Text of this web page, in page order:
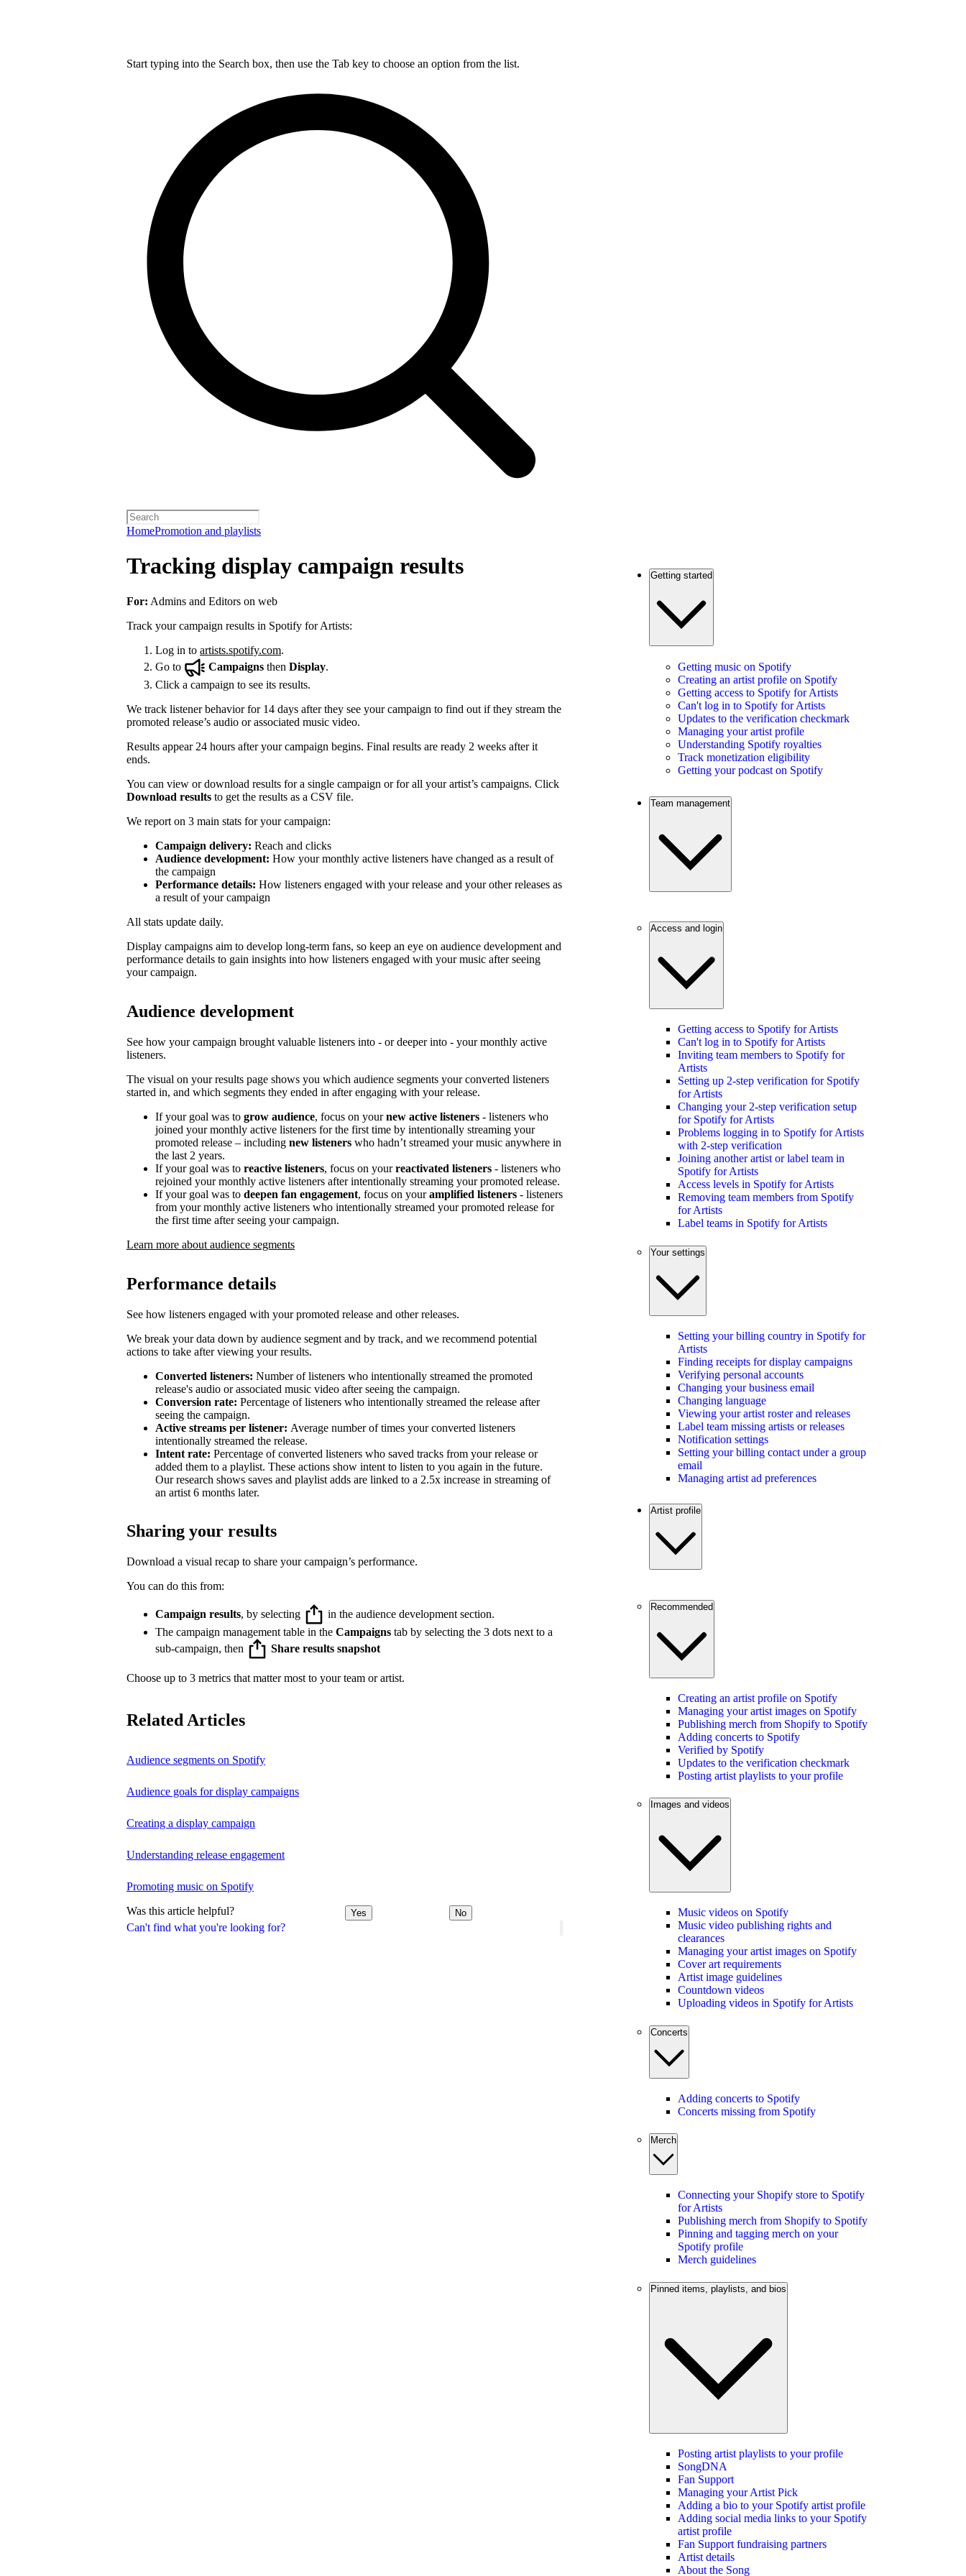
Start typing into the Search box, then use the Tab key to choose an option from the list.
HomePromotion and playlists
Can't find what you're looking for?
Tracking display campaign results
For: Admins and Editors on web
Track your campaign results in Spotify for Artists:
Log in to artists.spotify.com.
Go to
Campaigns then Display.
Click a campaign to see its results.
We track listener behavior for 14 days after they see your campaign to find out if they stream the
promoted release’s audio or associated music video.
Results appear 24 hours after your campaign begins. Final results are ready 2 weeks after it
ends.
You can view or download results for a single campaign or for all your artist’s campaigns. Click
Download results to get the results as a CSV file.
We report on 3 main stats for your campaign:
Campaign delivery: Reach and clicks
Audience development: How your monthly active listeners have changed as a result of
the campaign
Performance details: How listeners engaged with your release and your other releases as
a result of your campaign
All stats update daily.
Display campaigns aim to develop long-term fans, so keep an eye on audience development and
performance details to gain insights into how listeners engaged with your music after seeing
your campaign.
Audience development
See how your campaign brought valuable listeners into - or deeper into - your monthly active
listeners.
The visual on your results page shows you which audience segments your converted listeners
started in, and which segments they ended in after engaging with your release.
If your goal was to grow audience, focus on yournew active listeners - listeners who
joined your monthly active listeners for the first time by intentionally streaming your
promoted release – including new listeners who hadn’t streamed your music anywhere in
the last 2 years.
If your goal was to reactive listeners, focus on yourreactivated listeners - listeners who
rejoined your monthly active listeners after intentionally streaming your promoted release.
If your goal was to deepen fan engagement, focus on youramplified listeners - listeners
from your monthly active listeners who intentionally streamed your promoted release for
the first time after seeing your campaign.
Learn more about audience segments
Performance details
See how listeners engaged with your promoted release and other releases.
We break your data down by audience segment and by track, and we recommend potential
actions to take after viewing your results.
Converted listeners: Number of listeners who intentionally streamed the promoted
release's audio or associated music video after seeing the campaign.
Conversion rate: Percentage of listeners who intentionally streamed the release after
seeing the campaign.
Active streams per listener: Average number of times your converted listeners
intentionally streamed the release.
Intent rate: Percentage of converted listeners who saved tracks from your release or
added them to a playlist. These actions show intent to listen to you again in the future.
Our research shows saves and playlist adds are linked to a 2.5x increase in streaming of
an artist 6 months later.
Sharing your results
Download a visual recap to share your campaign’s performance.
You can do this from:
Campaign results, by selecting
in the audience development section.
The campaign management table in the Campaigns tab by selecting the 3 dots next to a
sub-campaign, then
Share results snapshot
Choose up to 3 metrics that matter most to your team or artist.
Related Articles
Audience segments on Spotify
Audience goals for display campaigns
Creating a display campaign
Understanding release engagement
Promoting music on Spotify
Was this article helpful? Yes No
Getting started
Getting music on Spotify
Creating an artist profile on Spotify
Getting access to Spotify for Artists
Can't log in to Spotify for Artists
Updates to the verification checkmark
Managing your artist profile
Understanding Spotify royalties
Track monetization eligibility
Getting your podcast on Spotify
Team management
Access and login
Getting access to Spotify for Artists
Can't log in to Spotify for Artists
Inviting team members to Spotify for
Artists
Setting up 2-step verification for Spotify
for Artists
Changing your 2-step verification setup
for Spotify for Artists
Problems logging in to Spotify for Artists
with 2-step verification
Joining another artist or label team in
Spotify for Artists
Access levels in Spotify for Artists
Removing team members from Spotify
for Artists
Label teams in Spotify for Artists
Your settings
Setting your billing country in Spotify for
Artists
Finding receipts for display campaigns
Verifying personal accounts
Changing your business email
Changing language
Viewing your artist roster and releases
Label team missing artists or releases
Notification settings
Setting your billing contact under a group
email
Managing artist ad preferences
Artist profile
Recommended
Creating an artist profile on Spotify
Managing your artist images on Spotify
Publishing merch from Shopify to Spotify
Adding concerts to Spotify
Verified by Spotify
Updates to the verification checkmark
Posting artist playlists to your profile
Images and videos
Music videos on Spotify
Music video publishing rights and
clearances
Managing your artist images on Spotify
Cover art requirements
Artist image guidelines
Countdown videos
Uploading videos in Spotify for Artists
Concerts
Adding concerts to Spotify
Concerts missing from Spotify
Merch
Connecting your Shopify store to Spotify
for Artists
Publishing merch from Shopify to Spotify
Pinning and tagging merch on your
Spotify profile
Merch guidelines
Pinned items, playlists, and bios
Posting artist playlists to your profile
SongDNA
Fan Support
Managing your Artist Pick
Adding a bio to your Spotify artist profile
Adding social media links to your Spotify
artist profile
Fan Support fundraising partners
Artist details
About the Song